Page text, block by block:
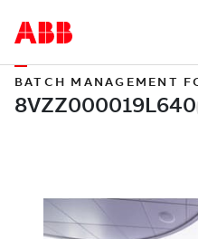
BATCH MANAGEMENT